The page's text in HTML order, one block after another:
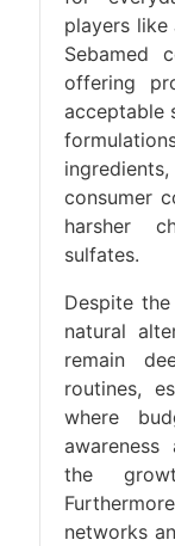
players like
Sebamed
offering
acceptable
consumer
harsher
sulfates.
Despite
natural
remain
routines,
where
the
networks